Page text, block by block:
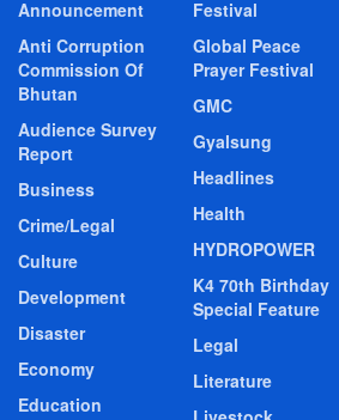
Announcement
Anti Corruption
Commission Of
Bhutan
Audience Survey
Report
Business
Crime/Legal
Culture
Development
Disaster
Economy
Education
Festival
Global Peace
Prayer Festival
GMC
Gyalsung
Headlines
Health
HYDROPOWER
K4 70th Birthday
Special Feature
Legal
Literature